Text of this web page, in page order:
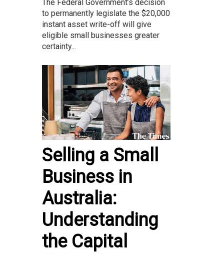
The Federal Government’s decision
to permanently legislate the $20,000
instant asset write-off will give
eligible small businesses greater
certainty...
Selling a Small
Business in
Australia:
Understanding
the Capital